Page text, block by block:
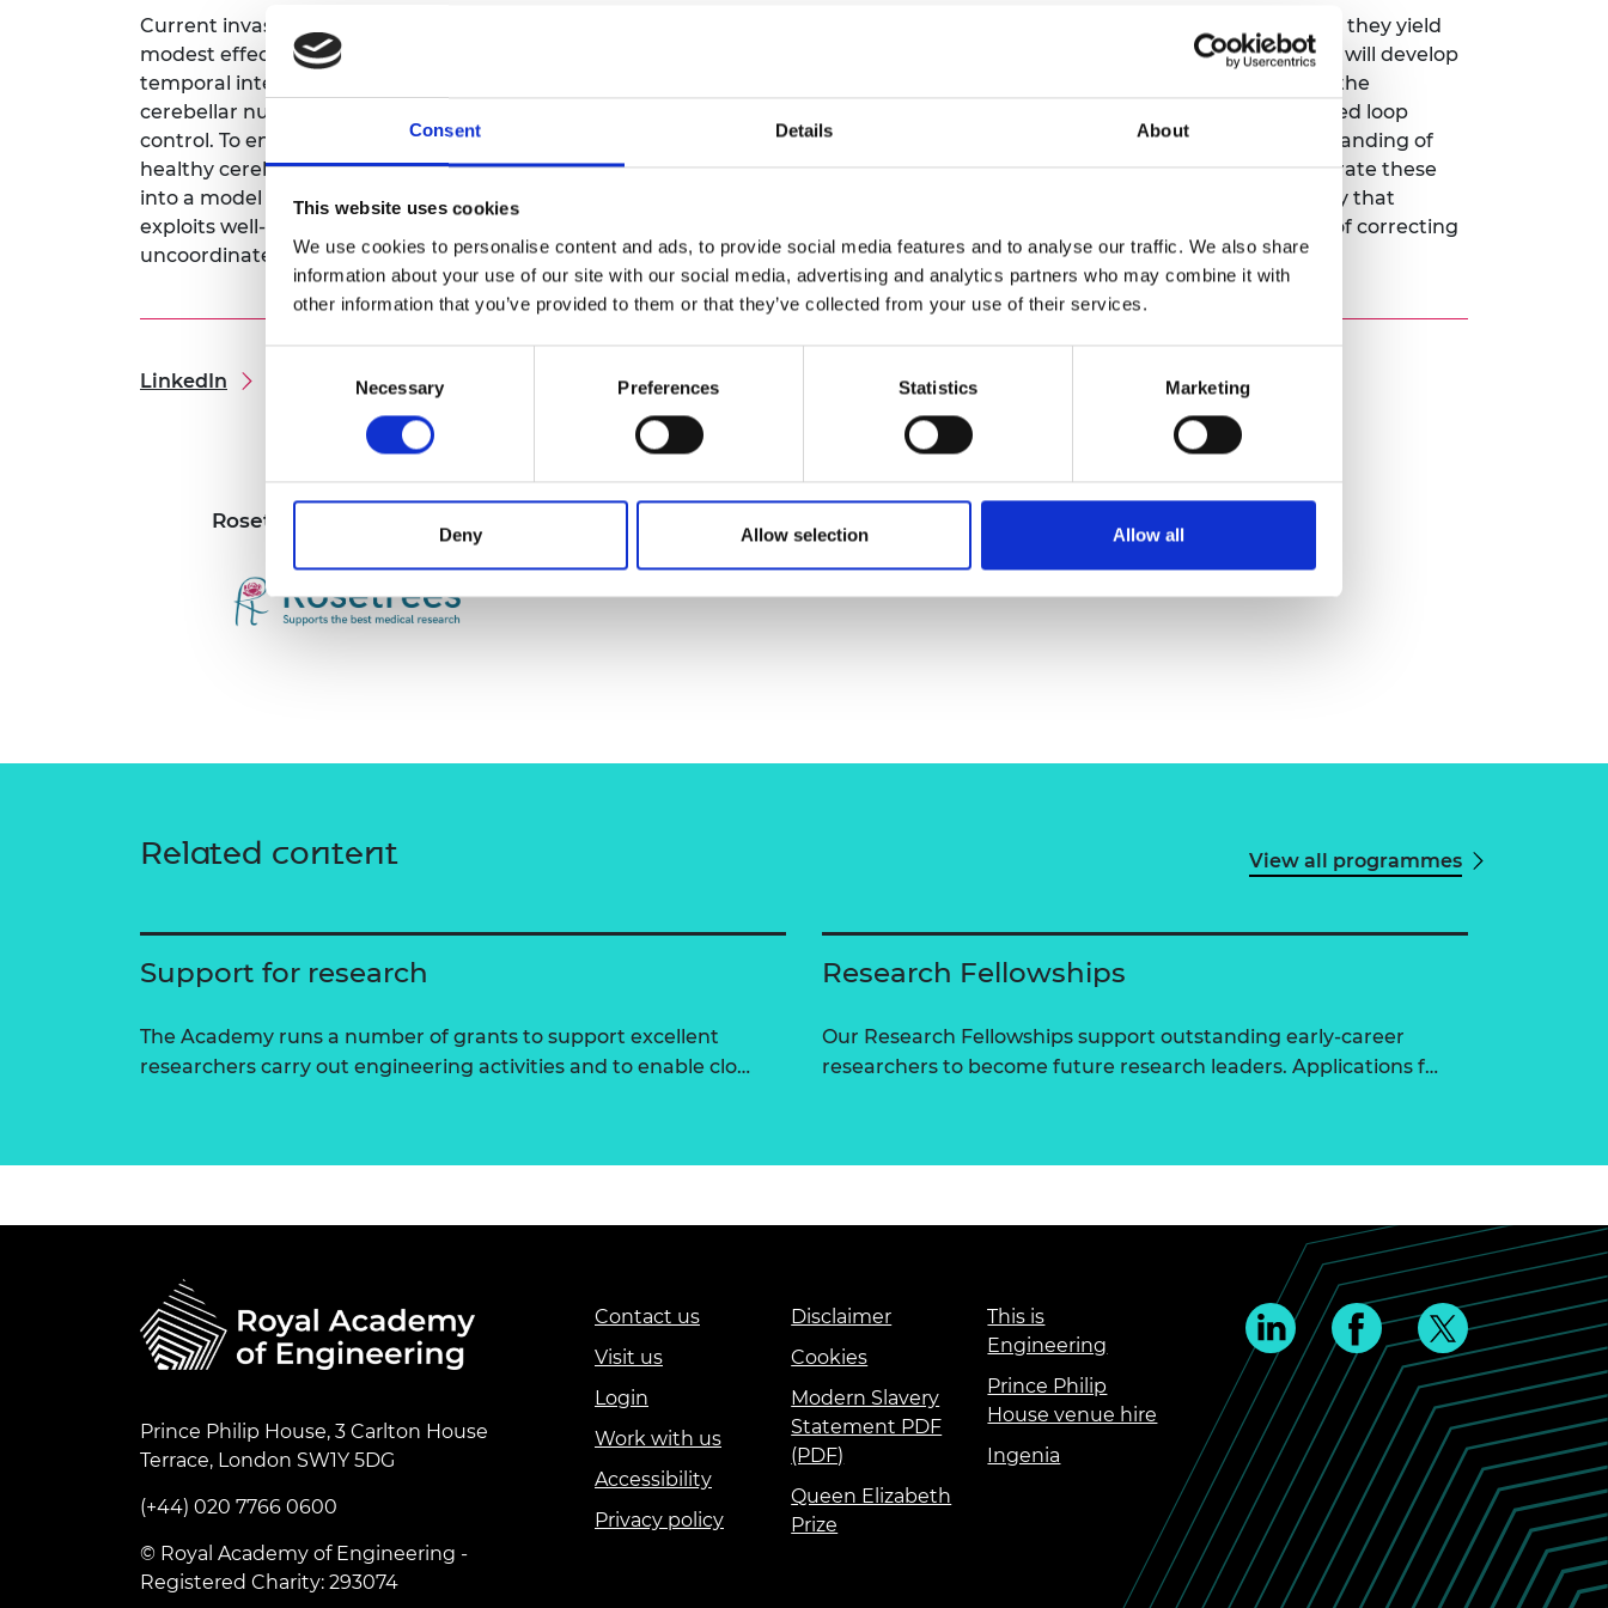
Consent Details About
This website uses cookies
We use cookies to personalise content and ads, to provide social media features and to analyse our traffic. We also share
information about your use of our site with our social media, advertising and analytics partners who may combine it with
other information that you’ve provided to them or that they’ve collected from your use of their services.
Necessary Preferences Statistics Marketing
Deny Allow selection Allow all
Current invasive and non-invasive brain stimulation approaches for ataxia use continuous, open-loop stimulation. However, they yield
modest effects due to limited temporal and (for non-invasive approaches) spatial precision. To overcome these limitations, I will develop
temporal interference stimulation, a new method that permits highly focal (abou
1 cubic centimetre) spatial targeting of the
cerebellar nuclei, with millisecond temporal precision. Temporal interference stimulation is not currently developed for closed loop
control. To enable this, I will design a simultaneous sensing/stimulation prototype controller that is informed by our understanding of
healthy cerebellar function. I will train in- silico models of neural activity associated with human reaching, and then incorporate these
into a model predictive controller. This controller will then deliver electrical stimulation that can steer neural activity in a way that
exploits well-established causal relationships between rhythmic brain activity and parameters of movement, with the aim of correcting
uncoordinated reaching movements in ataxia.
LinkedIn
Rosetrees Research
Related content View all programmes
Support for research
The Academy runs a number of grants to support excellent
researchers carry out engineering activities and to enable clo…
Research Fellowships
Our Research Fellowships support outstanding early-career
researchers to become future research leaders. Applications f…
Prince Philip House, 3 Carlton House
Terrace, London SW1Y 5DG
(+44) 020 7766 0600
© Royal Academy of Engineering -
Registered Charity: 293074
Contact us
Visit us
Login
Work with us
Accessibility
Privacy policy
Disclaimer
Cookies
Modern Slavery
Statement PDF
(PDF)
Queen Elizabeth
Prize
This is
Engineering
Prince Philip
House venue hire
Ingenia